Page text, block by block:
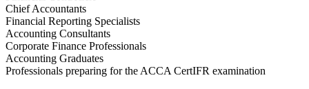
Chief Accountants
Financial Reporting Specialists
Accounting Consultants
Corporate Finance Professionals
Accounting Graduates
Professionals preparing for the ACCA CertIFR examination